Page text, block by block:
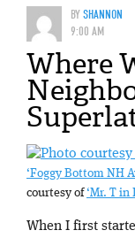
BYSHANNON
9:00 AM
Where
‘Foggy Bottom NH
courtesy of‘Mr. T in
When I first